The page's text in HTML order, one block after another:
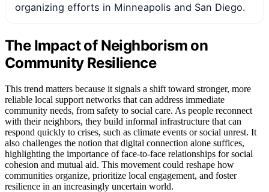
organizing efforts in Minneapolis and San Diego.
The Impact of Neighborism on
Community Resilience
This trend matters because it signals a shift toward stronger, more
reliable local support networks that can address immediate
community needs, from safety to social care. As people reconnect
with their neighbors, they build informal infrastructure that can
respond quickly to crises, such as climate events or social unrest. It
also challenges the notion that digital connection alone suffices,
highlighting the importance of face-to-face relationships for social
cohesion and mutual aid. This movement could reshape how
communities organize, prioritize local engagement, and foster
resilience in an increasingly uncertain world.